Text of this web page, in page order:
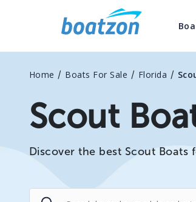
Home / Boats For Sale / Florida /
Scout
Discover the best Scout Boats